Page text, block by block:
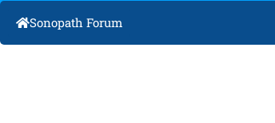
Sonopath Forum